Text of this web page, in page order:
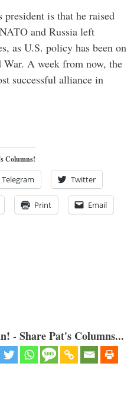
is that he raised
and Russia left
as U.S. policy has been on
A week from now, the
successful alliance in
Columns!
Telegram Twitter
Print Email
- Share Pat's Columns...